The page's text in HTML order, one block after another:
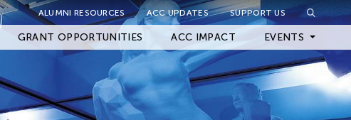
ALUMNI RESOURCES ACC UPDATES SUPPORT US
GRANT OPPORTUNITIES ACC IMPACT EVENTS
Upcoming Events
Close Filter